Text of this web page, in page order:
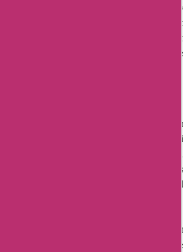
range of options. The products undergo
ensuring durability, functionality, and
motorcycle models. With
be confident in the quality of the products
davidsilverspares.co.uk features a well-
website. The site's layout and navigation
customers to browse and find products
function enables users to locate specific
clear and detailed product descriptions
information. The site is aesthetically
providing a seamless shopping experience
mobile devices. Overall, the website's
making it convenient for customers to